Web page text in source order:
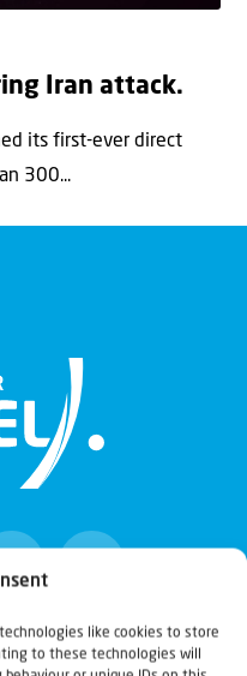
like cookies to store
to these technologies will
Iran attack.
its first-ever direct
300...